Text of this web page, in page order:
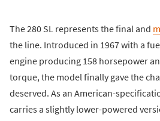
The 280 SL represents the final and
the line. Introduced in 1967 with a
engine producing 158 horsepower
torque, the model finally gave the
deserved. As an American-
carries a slightly lower-powered